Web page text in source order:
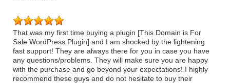
That was my first time buying a plugin [This Domain is For
Sale WordPress Plugin] and I am shocked by the lightening
fast support! They are always there for you in case you have
any questions/problems. They will make sure you are happy
with the purchase and go beyond your expectations! I highly
recommend these guys and do not hesitate to buy their